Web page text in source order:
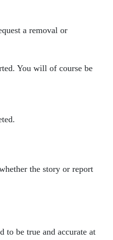
a removal or
You will of course be
the story or report
to be true and accurate at